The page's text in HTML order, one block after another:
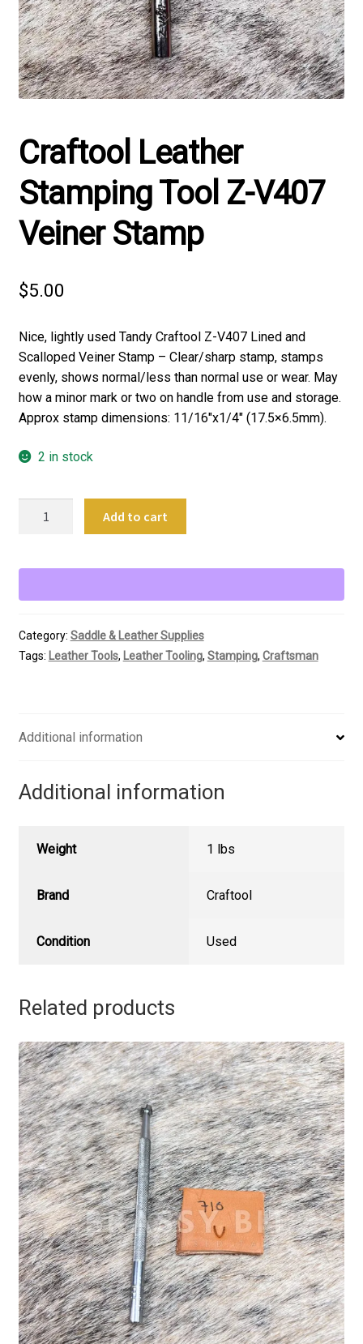
Craftool Leather
Stamping Tool Z-V407
Veiner Stamp
$5.00
Nice, lightly used Tandy Craftool Z-V407 Lined and
Scalloped Veiner Stamp – Clear/sharp stamp, stamps
evenly, shows normal/less than normal use or wear. May
how a minor mark or two on handle from use and storage.
Approx stamp dimensions: 11/16″x1/4″ (17.5×6.5mm).
2 in stock
Tool
Veiner
Stamp
Add to cart
Category: Saddle & Leather Supplies
Tags: Leather Tools, Leather Tooling, Stamping, Craftsman
Additional information
Additional information
Weight 1 lbs
Brand Craftool
Condition Used
Related products